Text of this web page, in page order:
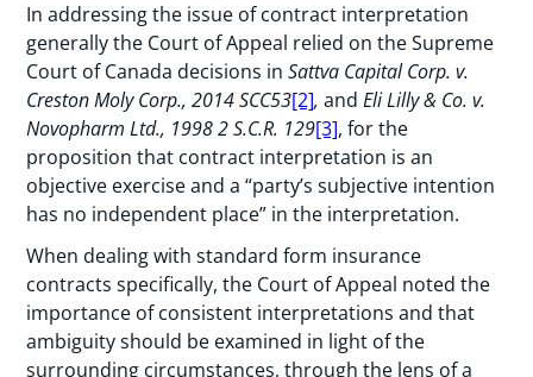
In addressing the issue of contract interpretation
generally the Court of Appeal relied on the Supreme
Court of Canada decisions inSattva Capital Corp. v.
Creston Moly Corp., 2014 SCC53[2],andEli Lilly & Co. v.
Novopharm Ltd., 1998 2 S.C.R. 129[3], for the
proposition that contract interpretation is an
objective exercise and a “party’s subjective intention
has no independent place” in the interpretation.
When dealing with standard form insurance
contracts specifically, the Court of Appeal noted the
importance of consistent interpretations and that
ambiguity should be examined in light of the
surrounding circumstances, through the lens of a